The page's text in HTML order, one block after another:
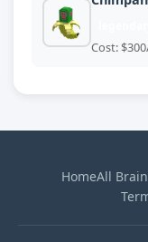
Cost:
HomeAll